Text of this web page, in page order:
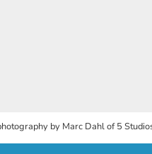
by Marc Dahl of 5